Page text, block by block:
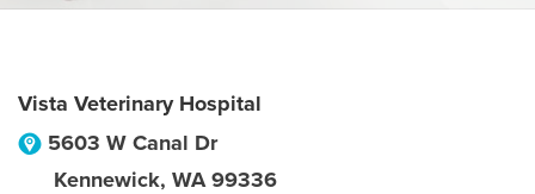
Vista Veterinary Hospital
5603 W Canal Dr
Kennewick, WA 99336